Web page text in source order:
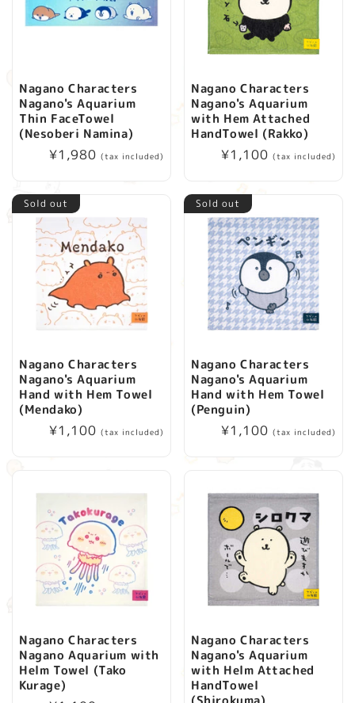
Nagano Characters
Nagano's Aquarium
Thin FaceTowel
(Nesoberi Namina)
Regular
¥1,980 (tax included)
Nagano Characters
Nagano's Aquarium
with Hem Attached
HandTowel (Rakko)
Regular
¥1,100 (tax included)
Sold out
Nagano Characters
Nagano's Aquarium
Hand with Hem Towel
(Mendako)
Regular
¥1,100 (tax included)
Sold out
Nagano Characters
Nagano's Aquarium
Hand with Hem Towel
(Penguin)
Regular
¥1,100 (tax included)
Nagano Characters
Nagano Aquarium with
Helm Towel (Tako
Kurage)
Nagano Characters
Nagano's Aquarium
with Helm Attached
HandTowel